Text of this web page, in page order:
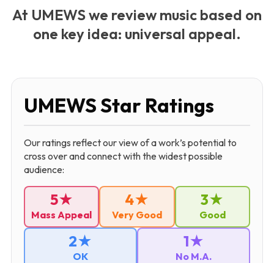
DISCOVER SONGS
SUBMIT ANY SONG
At UMEWS we review music based on
one key idea: universal appeal.
UMEWS Star Ratings
Our ratings reflect our view of a work’s potential to
cross over and connect with the widest possible
audience:
5★
Mass Appeal
4★
Very Good
3★
Good
2★
OK
1★
No M.A.